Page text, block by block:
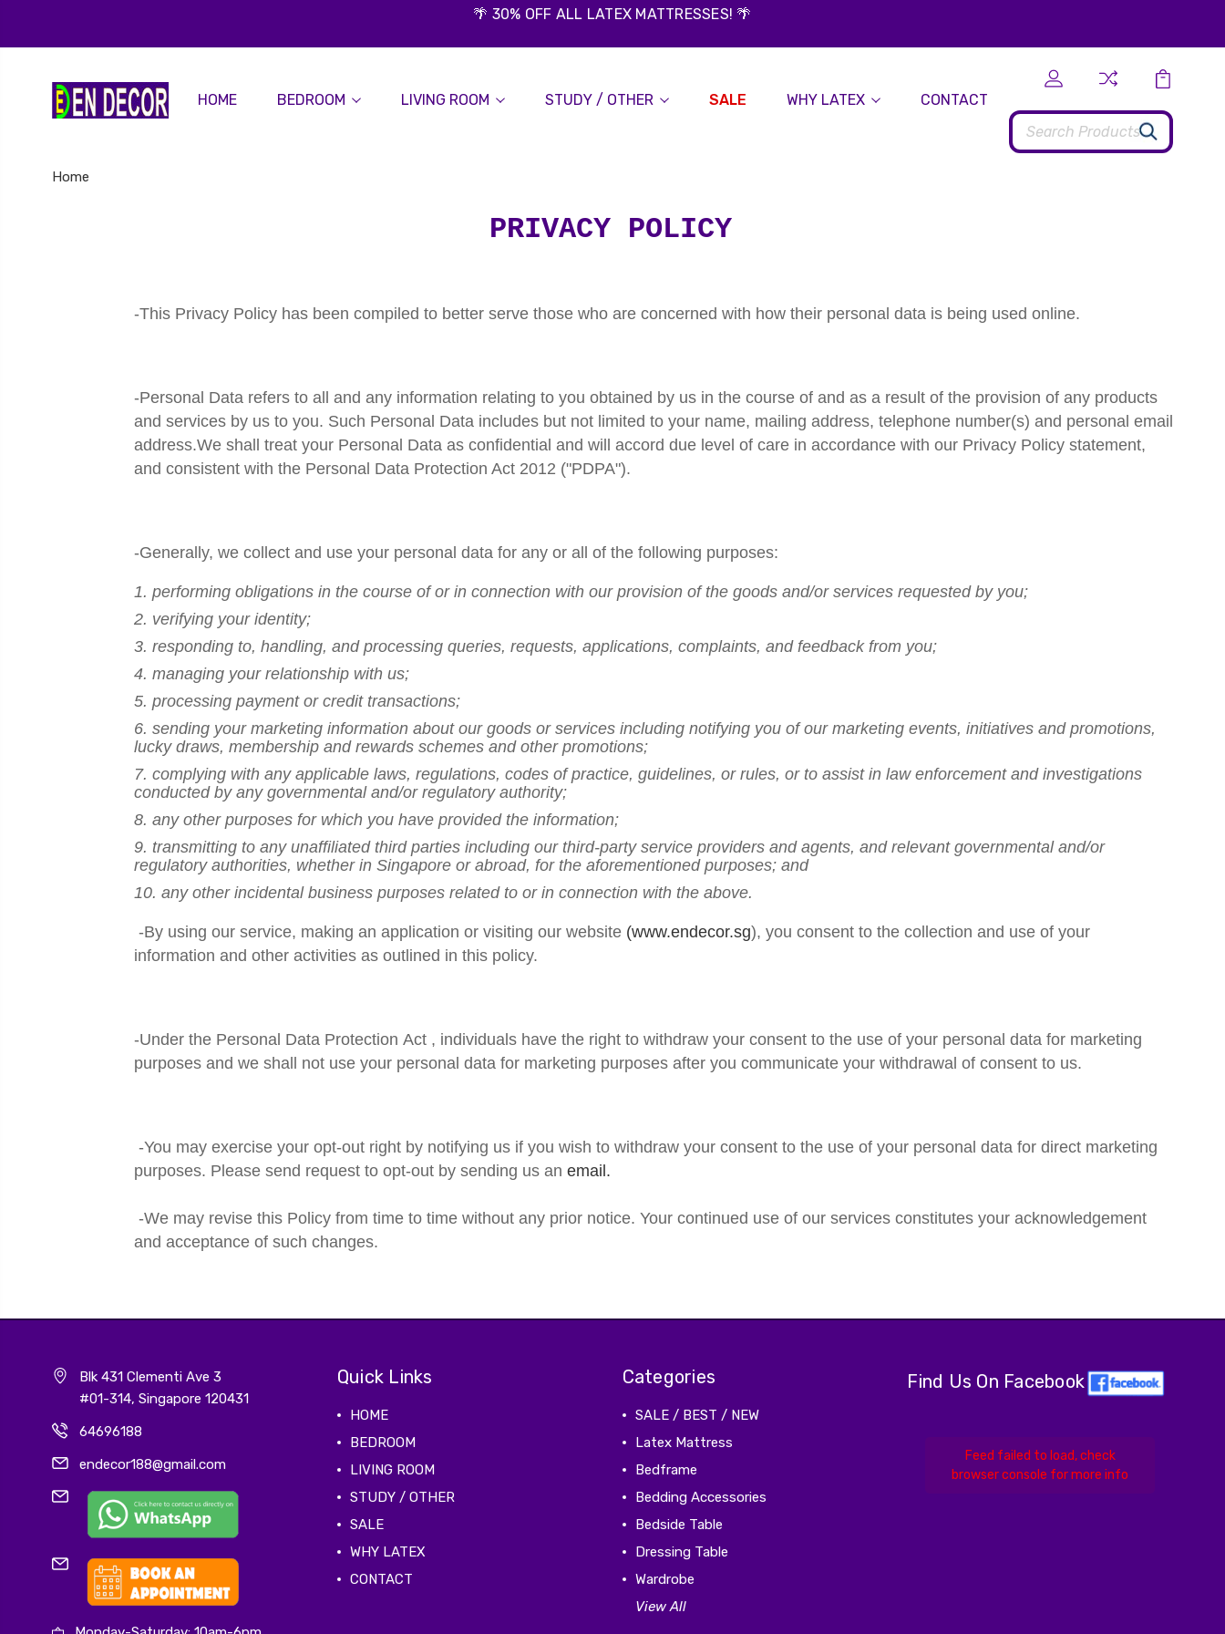
🌴 30% OFF ALL LATEX MATTRESSES! 🌴
HOME BEDROOM LIVING ROOM STUDY / OTHER SALE WHY LATEX CONTACT
Search
Home
PRIVACY POLICY
-This Privacy Policy has been compiled to better serve those who are concerned with how their personal data is being used online.
-Personal Data refers to all and any information relating to you obtained by us in the course of and as a result of the provision of any products
and services by us to you. Such Personal Data includes but not limited to your name, mailing address, telephone number(s) and personal email
address.We shall treat your Personal Data as confidential and will accord due level of care in accordance with our Privacy Policy statement,
and consistent with the Personal Data Protection Act 2012 ("PDPA").
-Generally, we collect and use your personal data for any or all of the following purposes:
1. performing obligations in the course of or in connection with our provision of the goods and/or services requested by you;
2. verifying your identity;
3. responding to, handling, and processing queries, requests, applications, complaints, and feedback from you;
4. managing your relationship with us;
5. processing payment or credit transactions;
6. sending your marketing information about our goods or services including notifying you of our marketing events, initiatives and promotions,
lucky draws, membership and rewards schemes and other promotions;
7. complying with any applicable laws, regulations, codes of practice, guidelines, or rules, or to assist in law enforcement and investigations
conducted by any governmental and/or regulatory authority;
8. any other purposes for which you have provided the information;
9. transmitting to any unaffiliated third parties including our third-party service providers and agents, and relevant governmental and/or
regulatory authorities, whether in Singapore or abroad, for the aforementioned purposes; and
10. any other incidental business purposes related to or in connection with the above.
-By using our service, making an application or visiting our website (www.endecor.sg), you consent to the collection and use of your
information and other activities as outlined in this policy.
-Under the Personal Data Protection Act , individuals have the right to withdraw your consent to the use of your personal data for marketing
purposes and we shall not use your personal data for marketing purposes after you communicate your withdrawal of consent to us.
-You may exercise your opt-out right by notifying us if you wish to withdraw your consent to the use of your personal data for direct marketing
purposes. Please send request to opt-out by sending us an email.
-We may revise this Policy from time to time without any prior notice. Your continued use of our services constitutes your acknowledgement
and acceptance of such changes.
Blk 431 Clementi Ave 3
#01-314, Singapore 120431
64696188
endecor188@gmail.com
Quick Links
HOME
BEDROOM
LIVING ROOM
STUDY / OTHER
SALE
WHY LATEX
CONTACT
Categories
SALE / BEST / NEW
Latex Mattress
Bedframe
Bedding Accessories
Bedside Table
Dressing Table
Wardrobe
View All
Find Us On Facebook
Feed failed to load, check
browser console for more info